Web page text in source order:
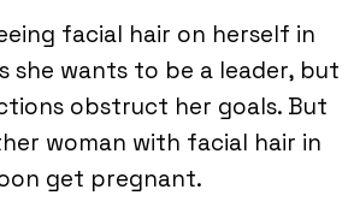
facial hair on herself in
she wants to be a leader, but
obstruct her goals. But
woman with facial hair in
get pregnant.